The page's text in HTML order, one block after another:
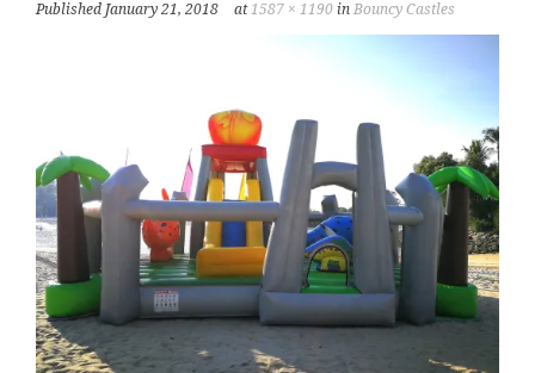
Published January 21, 2018 at1587 × 1190 inBouncy Castles